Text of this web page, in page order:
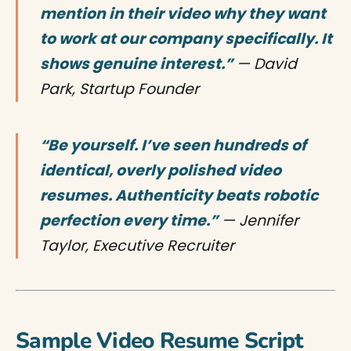
mention in their video why they want
to work at our company specifically. It
shows genuine interest.”— David
Park, Startup Founder
“Be yourself. I’ve seen hundreds of
identical, overly polished video
resumes. Authenticity beats robotic
perfection every time.”— Jennifer
Taylor, Executive Recruiter
Sample Video Resume Script